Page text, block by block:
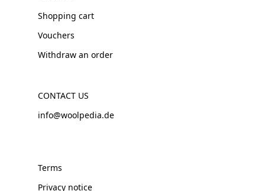
Shopping cart
Vouchers
Withdraw an order
CONTACT US
info@woolpedia.de
Terms
Privacy notice